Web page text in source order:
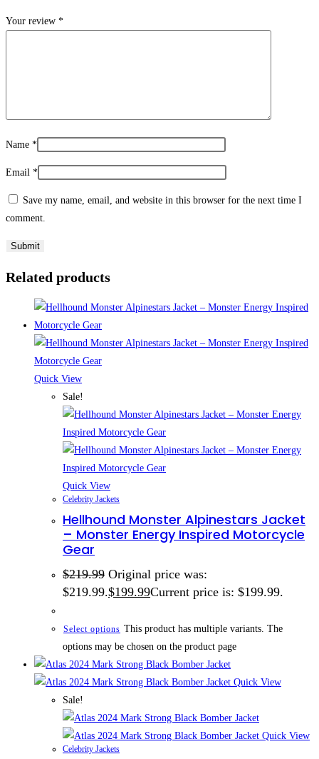
Your review *
Name *
Email *
Save my name, email, and website in this browser for the next time I
comment.
Related products
Quick View
Sale!
Quick View
Celebrity Jackets
Hellhound Monster Alpinestars Jacket
– Monster Energy Inspired Motorcycle
Gear
$219.99 Original price was:
$219.99.$199.99Current price is: $199.99.
Select options This product has multiple variants. The
options may be chosen on the product page
Quick View
Sale!
Quick View
Celebrity Jackets